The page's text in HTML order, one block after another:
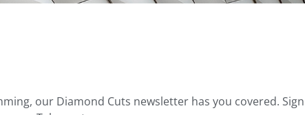
our Diamond Cuts newsletter has you covered. Sign